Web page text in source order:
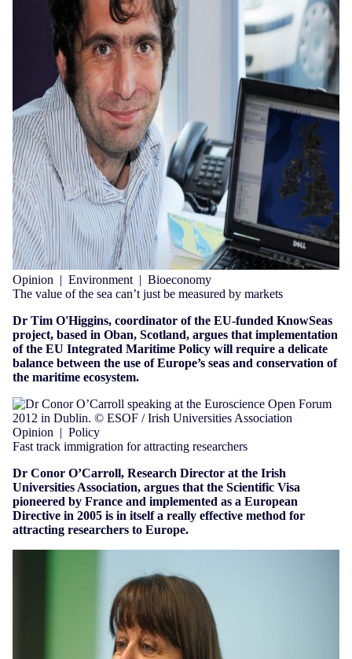
Opinion | Environment | Bioeconomy
The value of the sea can’t just be measured by markets
Dr Tim O'Higgins, coordinator of the EU-funded KnowSeas
project, based in Oban, Scotland, argues that implementation
of the EU Integrated Maritime Policy will require a delicate
balance between the use of Europe’s seas and conservation of
the maritime ecosystem.
Opinion | Policy
Fast track immigration for attracting researchers
Dr Conor O’Carroll, Research Director at the Irish
Universities Association, argues that the Scientific Visa
pioneered by France and implemented as a European
Directive in 2005 is in itself a really effective method for
attracting researchers to Europe.